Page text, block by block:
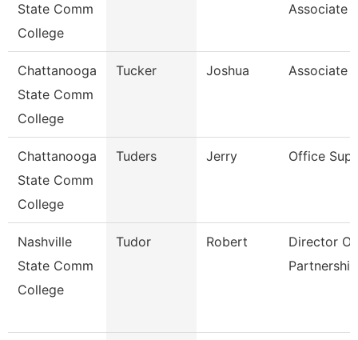
State Comm
College
Associate
Chattanooga
State Comm
College
Tucker Joshua Associate
Chattanooga
State Comm
College
Tuders Jerry Office
Nashville
State Comm
College
Tudor Robert
Director
Partnership